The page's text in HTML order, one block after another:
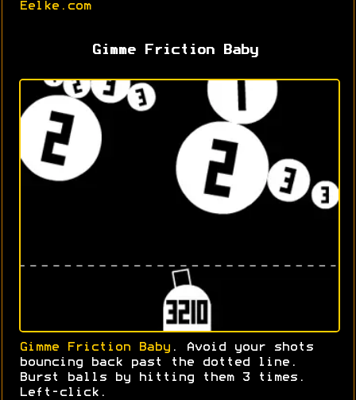
Eelke.com
Gimme Friction Baby
Gimme Friction Baby . Avoid your shots
bouncing back past the dotted line.
Burst balls by hitting them 3 times.
Left-click.